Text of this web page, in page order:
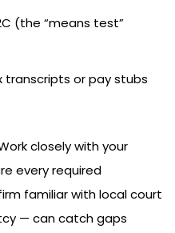
(the “means test”
or pay stubs
closely with your
every required
familiar with local court
— can catch gaps